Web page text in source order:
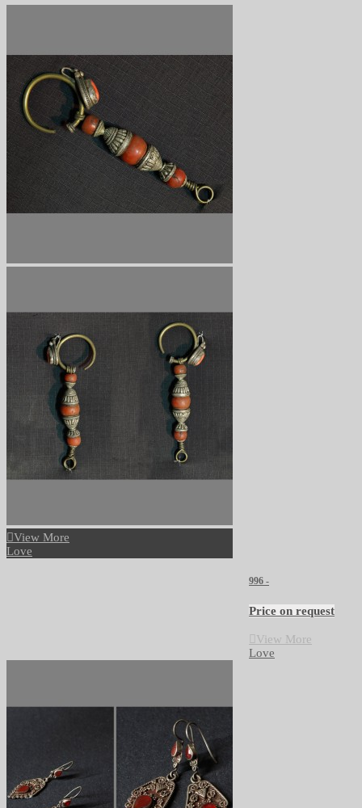
View More
Love
996 -
Price on request
View More
Love